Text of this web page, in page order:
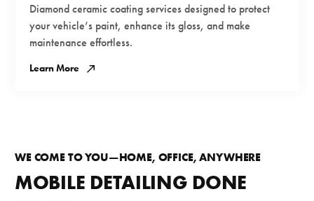
Diamond ceramic coating services designed to protect
your vehicle’s paint, enhance its gloss, and make
maintenance effortless.
Learn More
WE COME TO YOU—HOME, OFFICE, ANYWHERE
MOBILE DETAILING DONE